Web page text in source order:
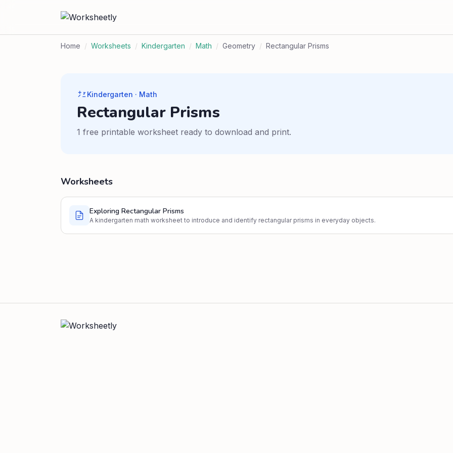
Home / Worksheets / Kindergarten / Math / Geometry / Rectangular Prisms
Kindergarten · Math
Rectangular Prisms
1 free printable worksheet ready to download and print.
Worksheets
Exploring Rectangular Prisms
A kindergarten math worksheet to introduce and identify rectangular prisms in everyday objects.